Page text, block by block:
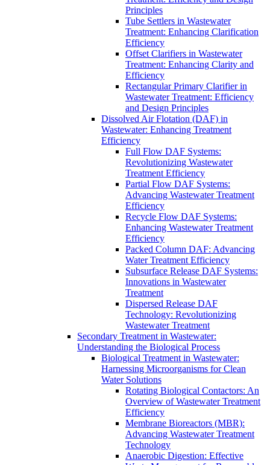
Principles
Tube Settlers in Wastewater
Treatment: Enhancing Clarification
Efficiency
Offset Clarifiers in Wastewater
Treatment: Enhancing Clarity and
Efficiency
Rectangular Primary Clarifier in
Wastewater Treatment: Efficiency
and Design Principles
Dissolved Air Flotation (DAF) in
Wastewater: Enhancing Treatment
Efficiency
Full Flow DAF Systems:
Revolutionizing Wastewater
Treatment Efficiency
Partial Flow DAF Systems:
Advancing Wastewater Treatment
Efficiency
Recycle Flow DAF Systems:
Enhancing Wastewater Treatment
Efficiency
Packed Column DAF: Advancing
Water Treatment Efficiency
Subsurface Release DAF Systems:
Innovations in Wastewater
Treatment
Dispersed Release DAF
Technology: Revolutionizing
Wastewater Treatment
Secondary Treatment in Wastewater:
Understanding the Biological Process
Biological Treatment in Wastewater:
Harnessing Microorganisms for Clean
Water Solutions
Rotating Biological Contactors: An
Overview of Wastewater Treatment
Efficiency
Membrane Bioreactors (MBR):
Advancing Wastewater Treatment
Technology
Anaerobic Digestion: Effective